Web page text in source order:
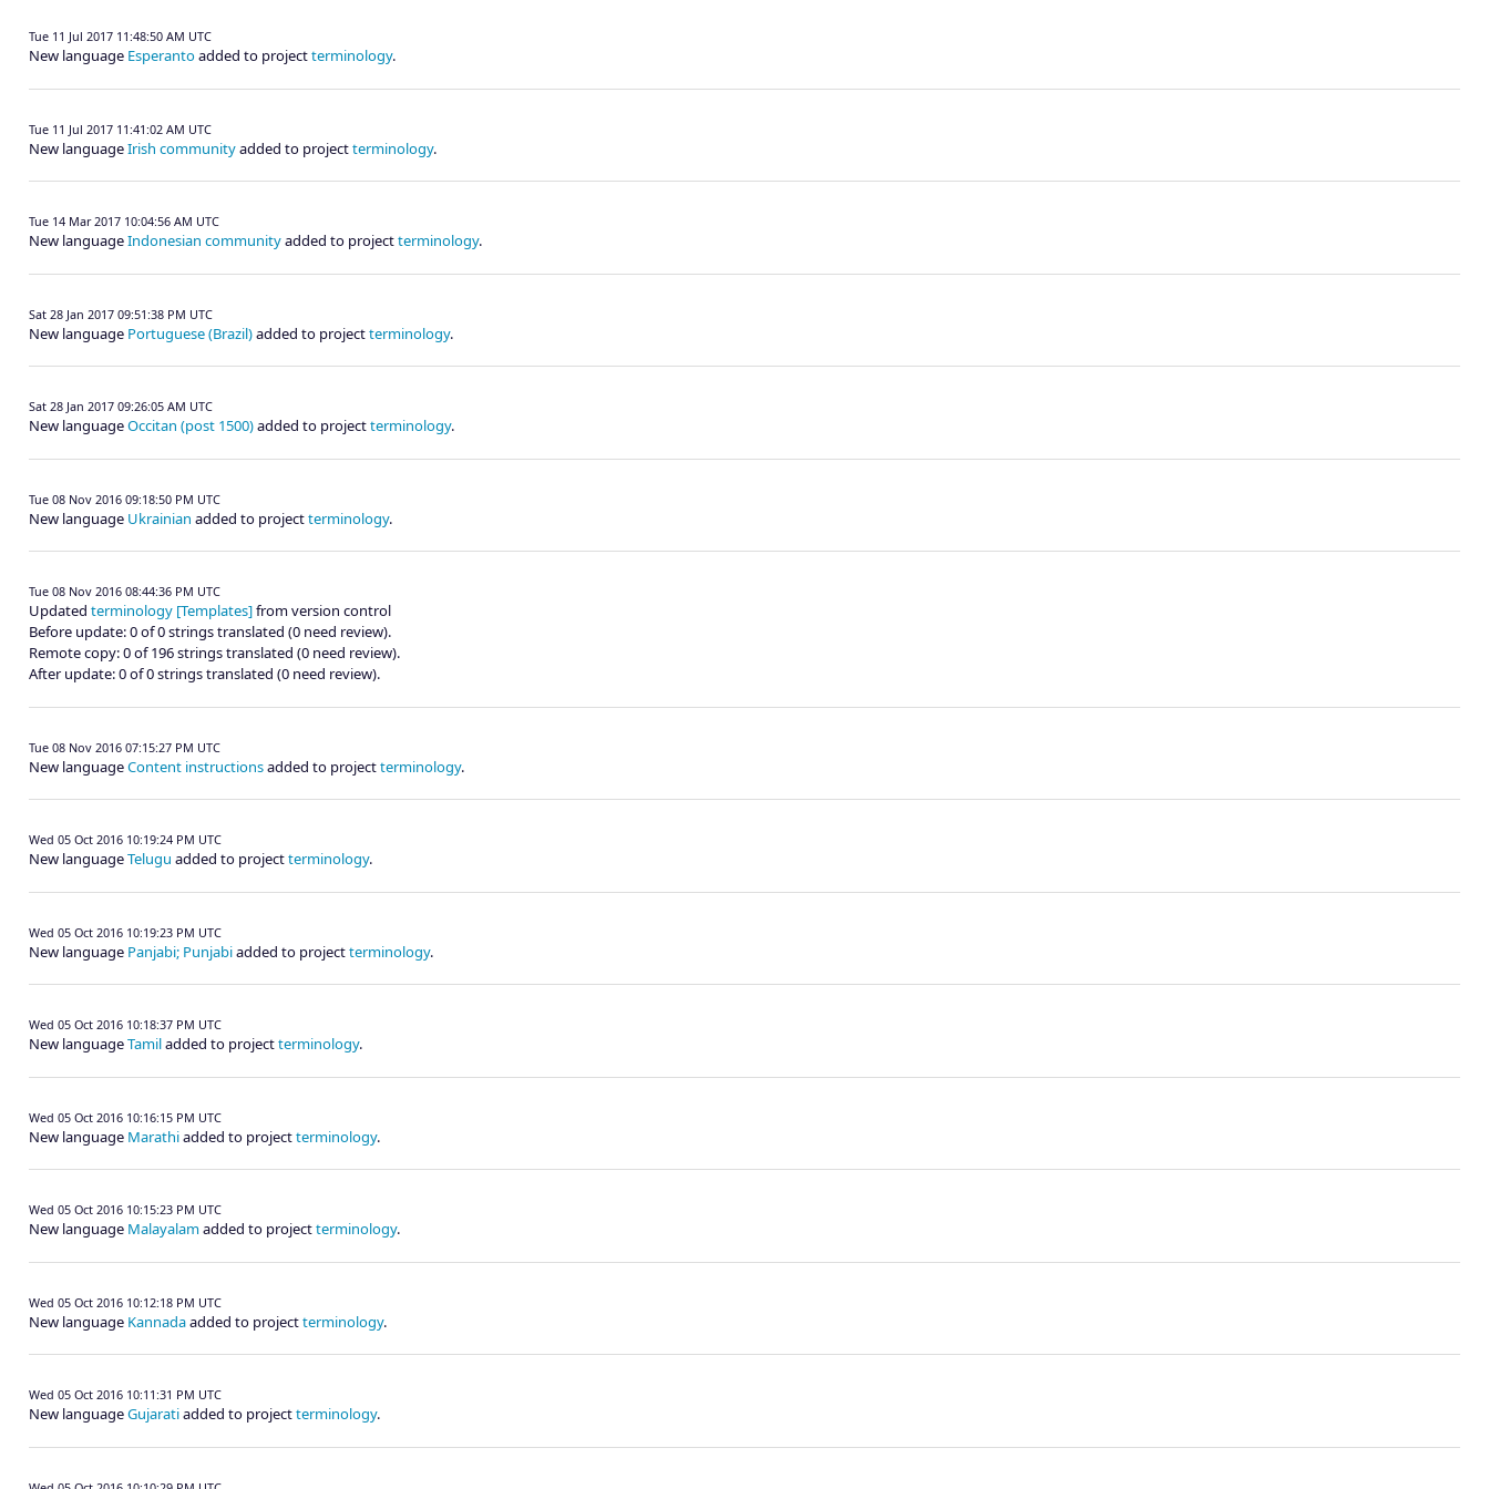
Tue 11 Jul 2017 11:48:50 AM UTC
New language Esperantoadded to projectterminology.
Tue 11 Jul 2017 11:41:02 AM UTC
New languageIrish communityadded to projectterminology.
Tue 14 Mar 2017 10:04:56 AM UTC
New languageIndonesian communityadded to projectterminology.
Sat 28 Jan 2017 09:51:38 PM UTC
New language Portuguese (Brazil)added to projectterminology.
Sat 28 Jan 2017 09:26:05 AM UTC
New languageOccitan (post 1500)added to projectterminology.
Tue 08 Nov 2016 09:18:50 PM UTC
New language Ukrainian added to projectterminology.
Tue 08 Nov 2016 08:44:36 PM UTC
Updated terminology [Templates]from version control
Before update: 0 of 0 strings translated (0 need review).
Remote copy: 0 of 196 strings translated (0 need review).
After update: 0 of 0 strings translated (0 need review).
Tue 08 Nov 2016 07:15:27 PM UTC
New languageContent instructionsadded to projectterminology.
Wed 05 Oct 2016 10:19:24 PM UTC
New languageTelugu added to projectterminology.
Wed 05 Oct 2016 10:19:23 PM UTC
New language Panjabi; Punjabiadded to projectterminology.
Wed 05 Oct 2016 10:18:37 PM UTC
New languageTamiladded to projectterminology.
Wed 05 Oct 2016 10:16:15 PM UTC
New language Marathiadded to projectterminology.
Wed 05 Oct 2016 10:15:23 PM UTC
New language Malayalamadded to projectterminology.
Wed 05 Oct 2016 10:12:18 PM UTC
New language Kannadaadded to projectterminology.
Wed 05 Oct 2016 10:11:31 PM UTC
New languageGujaratiadded to projectterminology.